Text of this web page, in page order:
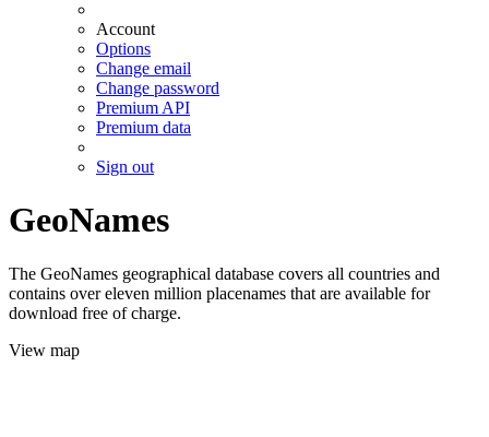
Account
Options
Change email
Change password
Premium API
Premium data
Sign out
GeoNames
The GeoNames geographical database covers all countries and
contains over eleven million placenames that are available for
download free of charge.
View map